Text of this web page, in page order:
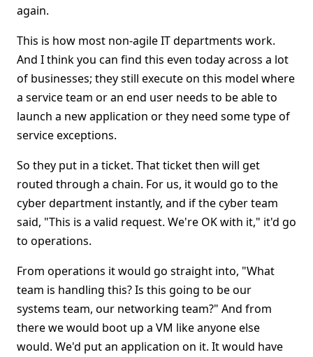
again.
This is how most non-agile IT departments work.
And I think you can find this even today across a lot
of businesses; they still execute on this model where
a service team or an end user needs to be able to
launch a new application or they need some type of
service exceptions.
So they put in a ticket. That ticket then will get
routed through a chain. For us, it would go to the
cyber department instantly, and if the cyber team
said, "This is a valid request. We're OK with it," it'd go
to operations.
From operations it would go straight into, "What
team is handling this? Is this going to be our
systems team, our networking team?" And from
there we would boot up a VM like anyone else
would. We'd put an application on it. It would have